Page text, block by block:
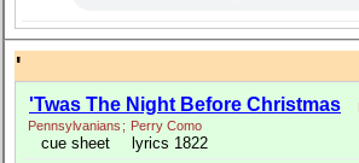
'
'Twas The Night Before Christmas
Pennsylvanians ; Perry Como
cue sheet lyrics 1822